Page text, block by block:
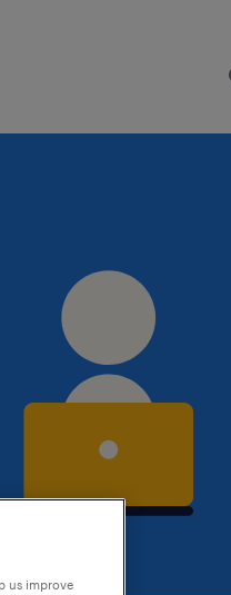
us improve